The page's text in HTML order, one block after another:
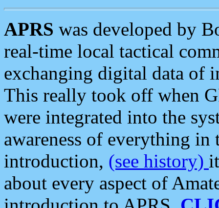
APRS was developed by
real-time local tactical
exchanging digital data of
This really took off when
were integrated into the
awareness of everything in
introduction, (see history)
about every aspect of